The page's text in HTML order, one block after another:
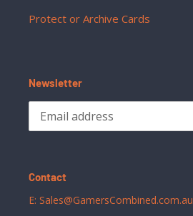
Protect or Archive Cards
Newsletter
Contact
E: Sales@GamersCombined.com.au